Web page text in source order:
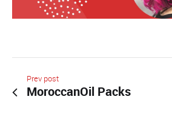
Prev post
MoroccanOil Packs